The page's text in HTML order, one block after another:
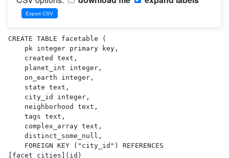
CREATE TABLE facetable (
[facet_cities](id)